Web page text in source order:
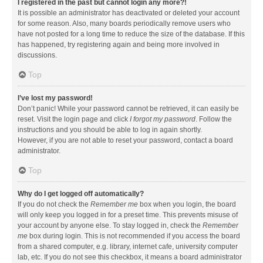
I registered in the past but cannot login any more?!
It is possible an administrator has deactivated or deleted your account
for some reason. Also, many boards periodically remove users who
have not posted for a long time to reduce the size of the database. If this
has happened, try registering again and being more involved in
discussions.
Top
I’ve lost my password!
Don’t panic! While your password cannot be retrieved, it can easily be
reset. Visit the login page and click I forgot my password. Follow the
instructions and you should be able to log in again shortly.
However, if you are not able to reset your password, contact a board
administrator.
Top
Why do I get logged off automatically?
If you do not check the Remember me box when you login, the board
will only keep you logged in for a preset time. This prevents misuse of
your account by anyone else. To stay logged in, check the Remember
me box during login. This is not recommended if you access the board
from a shared computer, e.g. library, internet cafe, university computer
lab, etc. If you do not see this checkbox, it means a board administrator